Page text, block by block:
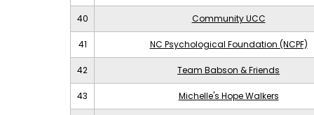
40 Community UCC
41 NC Psychological Foundation (NCPF)
42 Team Babson & Friends
43 Michelle's Hope Walkers